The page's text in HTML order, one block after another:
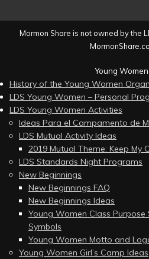
Mormon Share is not owned by the
Young
History of the Young Women
LDS Young Women – Personal
LDS Young Women Activities
Ideas Para el Campamento de
LDS Mutual Activity Ideas
2019 Mutual Theme: Keep My
LDS Standards Night Programs
New Beginnings
New Beginnings FAQ
New Beginnings Ideas
Young Women Class
Symbols
Young Women Motto and
Young Women Girl’s Camp Ideas